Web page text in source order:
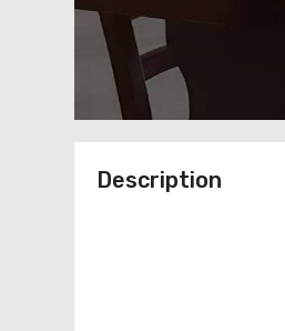
Description